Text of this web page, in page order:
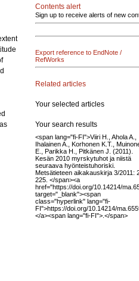
Contents alert
Sign up to receive alerts of new
Export reference to EndNote /
RefWorks
Related articles
Your selected articles
Your search results
<span lang="fi-FI">Viiri H., Ahola A.,
Ihalainen A., Korhonen K.T.,
E., Parikka H., Pitkänen J. (2011).
Kesän 2010 myrskytuhot ja niistä
seuraava hyönteistuhoriski.
Metsätieteen aikakauskirja 3/2011:
225. </span><a
href="https://doi.org/10.14214/
target="_blank"><span
class="hyperlink" lang="fi-
FI">https://doi.org/10.14214/
</a><span lang="fi-FI">.</span>